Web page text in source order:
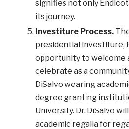
signifies not only
its journey.
Investiture Process.
presidential investiture,
opportunity to welcome
celebrate as a
DiSalvo wearing
degree granting
University. Dr. DiSalvo
academic regalia for